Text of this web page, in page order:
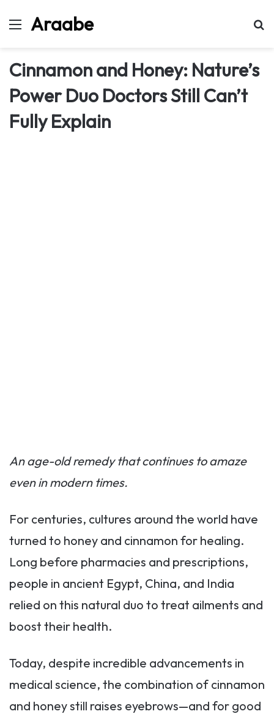
MenuAraabe
Cinnamon and Honey: Nature’s
Power Duo Doctors Still Can’t
Fully Explain
An age-old remedy that continues to amaze
even in modern times.
For centuries, cultures around the world have
turned to honey and cinnamon for healing.
Long before pharmacies and prescriptions,
people in ancient Egypt, China, and India
relied on this natural duo to treat ailments and
boost their health.
Today, despite incredible advancements in
medical science, the combination of cinnamon
and honey still raises eyebrows—and for good